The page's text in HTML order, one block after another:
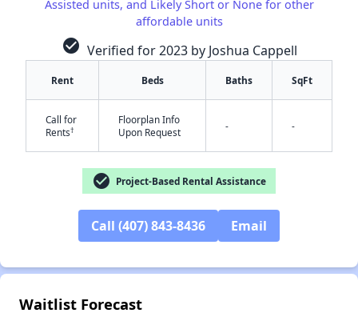
Assisted units, and Likely Short or None for other
affordable units
check_circle Verified for 2023 by Joshua Cappell
Rent Beds Baths SqFt
Call for
Rents†
Floorplan Info
Upon Request
- -
check_circle Project-Based Rental Assistance
Call (407) 843-8436 Email
Waitlist Forecast